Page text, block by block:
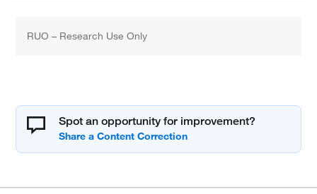
RUO – Research Use Only
Spot an opportunity for improvement?